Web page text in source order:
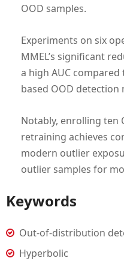
OOD samples.
Experiments on six
MMEL’s significant
a high AUC
based OOD detection
Notably, enrolling ten
retraining achieves
modern outlier
outlier samples for
Keywords
Out-of-distribution
Hyperbolic